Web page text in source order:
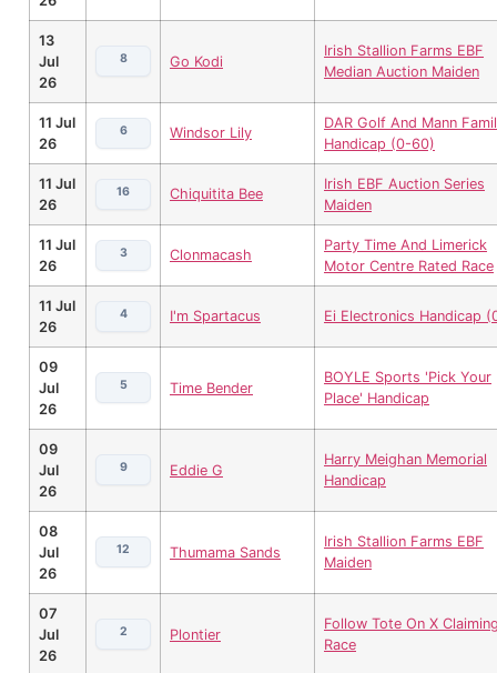
13
Jul
26
8 Go Kodi
Irish Stallion Farms EBF
Median Auction Maiden
11 Jul
26
6 Windsor Lily
DAR Golf And Mann
Handicap (0-60)
11 Jul
26
16 Chiquitita Bee
Irish EBF Auction Series
Maiden
11 Jul
26
3 Clonmacash
Party Time And Limerick
Motor Centre Rated Race
11 Jul
26
4 I'm Spartacus Ei Electronics Handicap
09
Jul
26
5 Time Bender
BOYLE Sports 'Pick Your
Place' Handicap
09
Jul
26
9 Eddie G
Harry Meighan Memorial
Handicap
08
Jul
26
12 Thumama Sands
Irish Stallion Farms EBF
Maiden
07
Jul
26
2 Plontier
Follow Tote On X
Race